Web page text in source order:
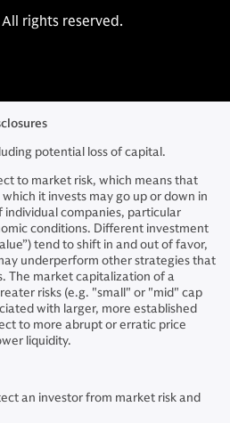
rights reserved.
potential loss of capital.
to market risk, which means that
it invests may go up or down in
individual companies, particular
conditions. Different investment
tend to shift in and out of favor,
underperform other strategies that
The market capitalization of a
risks (e.g. "small" or "mid" cap
with larger, more established
to more abrupt or erratic price
liquidity.
an investor from market risk and